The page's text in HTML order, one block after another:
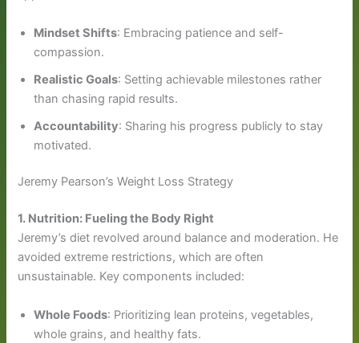
Mindset Shifts: Embracing patience and self-
compassion.
Realistic Goals: Setting achievable milestones rather
than chasing rapid results.
Accountability: Sharing his progress publicly to stay
motivated.
Jeremy Pearson’s Weight Loss Strategy
1. Nutrition: Fueling the Body Right
Jeremy’s diet revolved around balance and moderation. He
avoided extreme restrictions, which are often
unsustainable. Key components included:
Whole Foods: Prioritizing lean proteins, vegetables,
whole grains, and healthy fats.